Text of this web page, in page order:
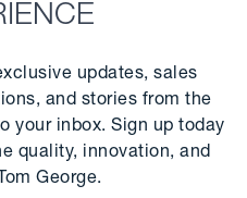
updates, sales
and stories from the
your inbox. Sign up today
quality, innovation, and
George.